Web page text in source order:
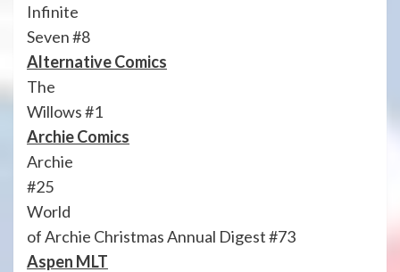
Infinite
Seven #8
Alternative Comics
The
Willows #1
Archie Comics
Archie
#25
World
of Archie Christmas Annual Digest #73
Aspen MLT